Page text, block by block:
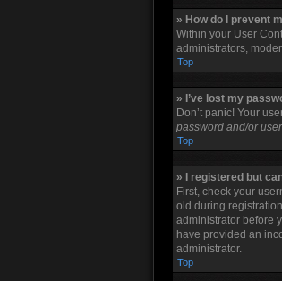
» How do I prevent
Within your User
administrators,
Top
» I’ve lost my
Don’t panic! Your
password and/or
Top
» I registered but
First, check your
old during
administrator before
have provided an
administrator.
Top